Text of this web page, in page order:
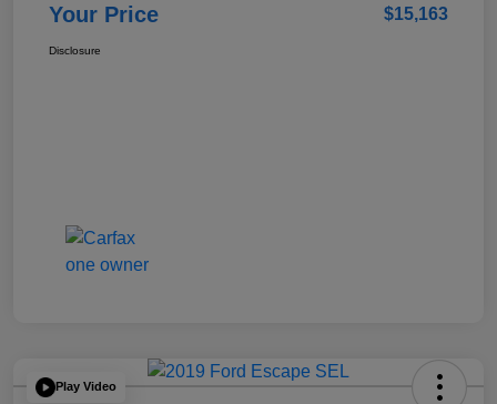
Your Price $15,163
Disclosure
Play Video